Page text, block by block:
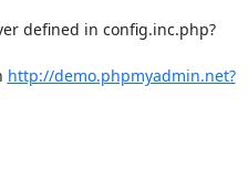
defined in config.inc.php?
http://demo.phpmyadmin.net?